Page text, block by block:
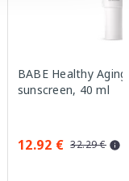
BABE Healthy
sunscreen, 40 ml
12.92 € 32.29 €